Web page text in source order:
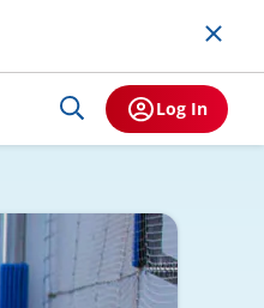
Log In